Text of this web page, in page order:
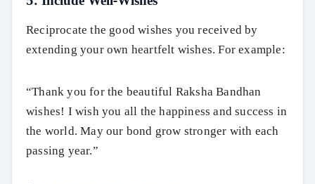
Reciprocate the good wishes you received by
extending your own heartfelt wishes. For example:
“Thank you for the beautiful Raksha Bandhan
wishes! I wish you all the happiness and success in
the world. May our bond grow stronger with each
passing year.”